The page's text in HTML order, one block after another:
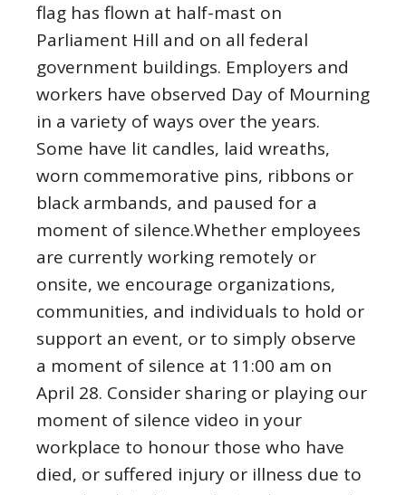
flag has flown at half-mast on
Parliament Hill and on all federal
government buildings. Employers and
workers have observed Day of Mourning
in a variety of ways over the years.
Some have lit candles, laid wreaths,
worn commemorative pins, ribbons or
black armbands, and paused for a
moment of silence.Whether employees
are currently working remotely or
onsite, we encourage organizations,
communities, and individuals to hold or
support an event, or to simply observe
a moment of silence at 11:00 am on
April 28. Consider sharing or playing our
moment of silence video in your
workplace to honour those who have
died, or suffered injury or illness due to